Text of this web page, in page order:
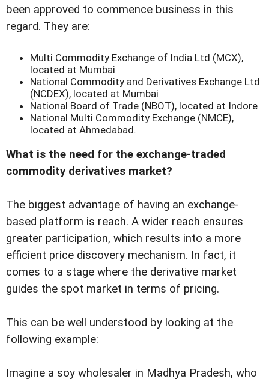
been approved to commence business in this
regard. They are:
Multi Commodity Exchange of India Ltd (MCX),
located at Mumbai
National Commodity and Derivatives Exchange Ltd
(NCDEX), located at Mumbai
National Board of Trade (NBOT), located at Indore
National Multi Commodity Exchange (NMCE),
located at Ahmedabad.
What is the need for the exchange-traded
commodity derivatives market?
The biggest advantage of having an exchange-
based platform is reach. A wider reach ensures
greater participation, which results into a more
efficient price discovery mechanism. In fact, it
comes to a stage where the derivative market
guides the spot market in terms of pricing.
This can be well understood by looking at the
following example:
Imagine a soy wholesaler in Madhya Pradesh, who